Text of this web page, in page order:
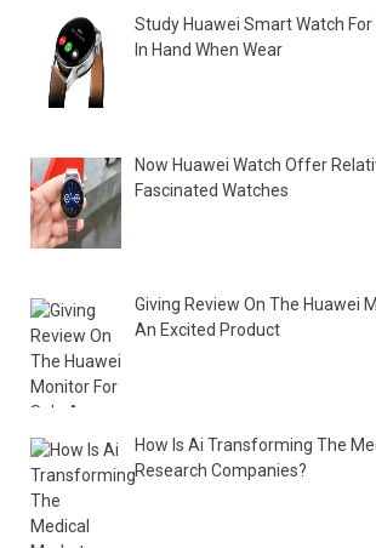
Study Huawei Smart Watch For
In Hand When Wear
Now Huawei Watch Offer
Fascinated Watches
Giving Review On The Huawei
An Excited Product
How Is Ai Transforming The
Research Companies?